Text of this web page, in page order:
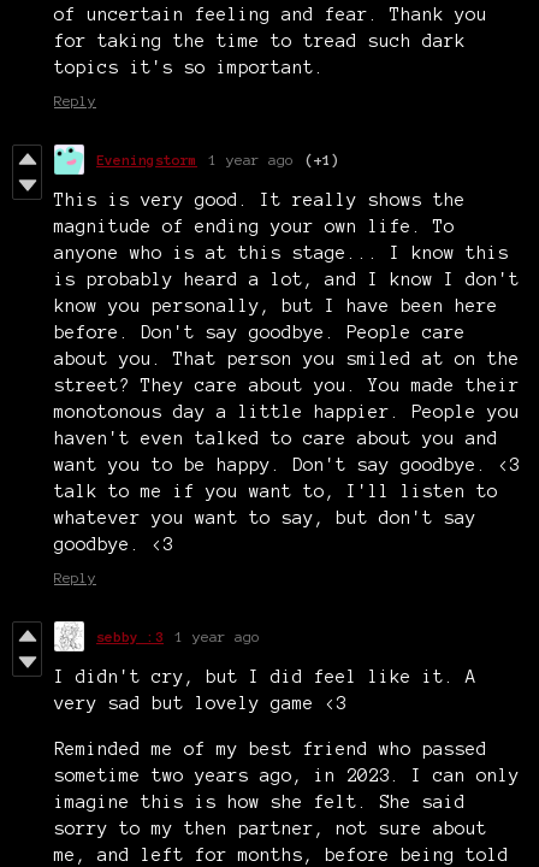
of uncertain feeling and fear. Thank you
for taking the time to tread such dark
topics it's so important.
Reply
Eveningstorm 1 year ago (+1)
This is very good. It really shows the
magnitude of ending your own life. To
anyone who is at this stage... I know this
is probably heard a lot, and I know I don't
know you personally, but I have been here
before. Don't say goodbye. People care
about you. That person you smiled at on the
street? They care about you. You made their
monotonous day a little happier. People you
haven't even talked to care about you and
want you to be happy. Don't say goodbye. <3
talk to me if you want to, I'll listen to
whatever you want to say, but don't say
goodbye. <3
Reply
sebby :3 1 year ago
I didn't cry, but I did feel like it. A
very sad but lovely game <3
Reminded me of my best friend who passed
sometime two years ago, in 2023. I can only
imagine this is how she felt. She said
sorry to my then partner, not sure about
me, and left for months, before being told